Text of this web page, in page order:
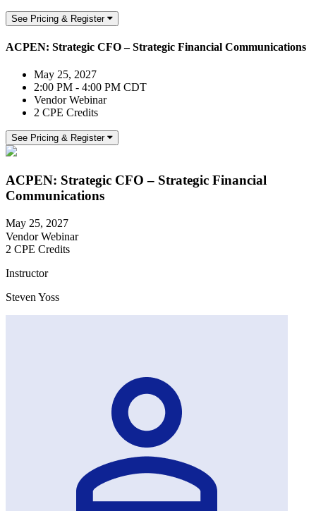
See Pricing & Register
ACPEN: Strategic CFO – Strategic Financial Communications
May 25, 2027
2:00 PM - 4:00 PM CDT
Vendor Webinar
2 CPE Credits
See Pricing & Register
ACPEN: Strategic CFO – Strategic Financial
Communications
May 25, 2027
Vendor Webinar
2 CPE Credits
Instructor
Steven Yoss